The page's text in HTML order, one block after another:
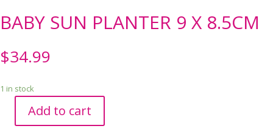
BABY SUN PLANTER 9 X 8.5CM
$34.99
1 in stock
Add to cart